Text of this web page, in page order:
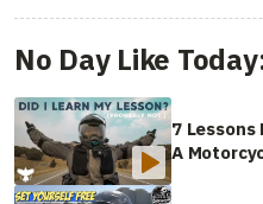
No Day Like
7 Lessons
A